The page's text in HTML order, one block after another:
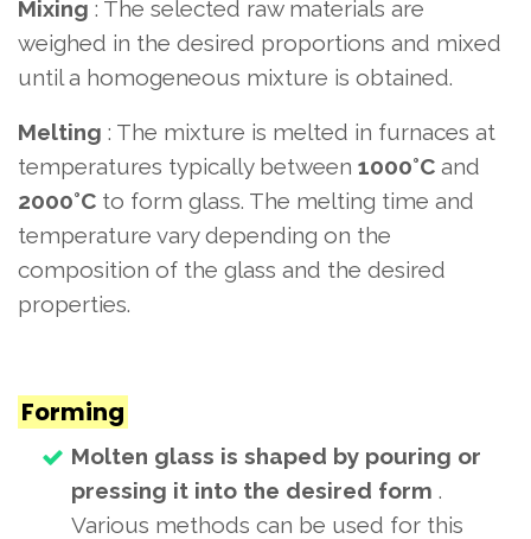
Mixing : The selected raw materials are
weighed in the desired proportions and mixed
until a homogeneous mixture is obtained.
Melting : The mixture is melted in furnaces at
temperatures typically between 1000°C and
2000°C to form glass. The melting time and
temperature vary depending on the
composition of the glass and the desired
properties.
Forming
Molten glass is shaped by pouring or
pressing it into the desired form .
Various methods can be used for this